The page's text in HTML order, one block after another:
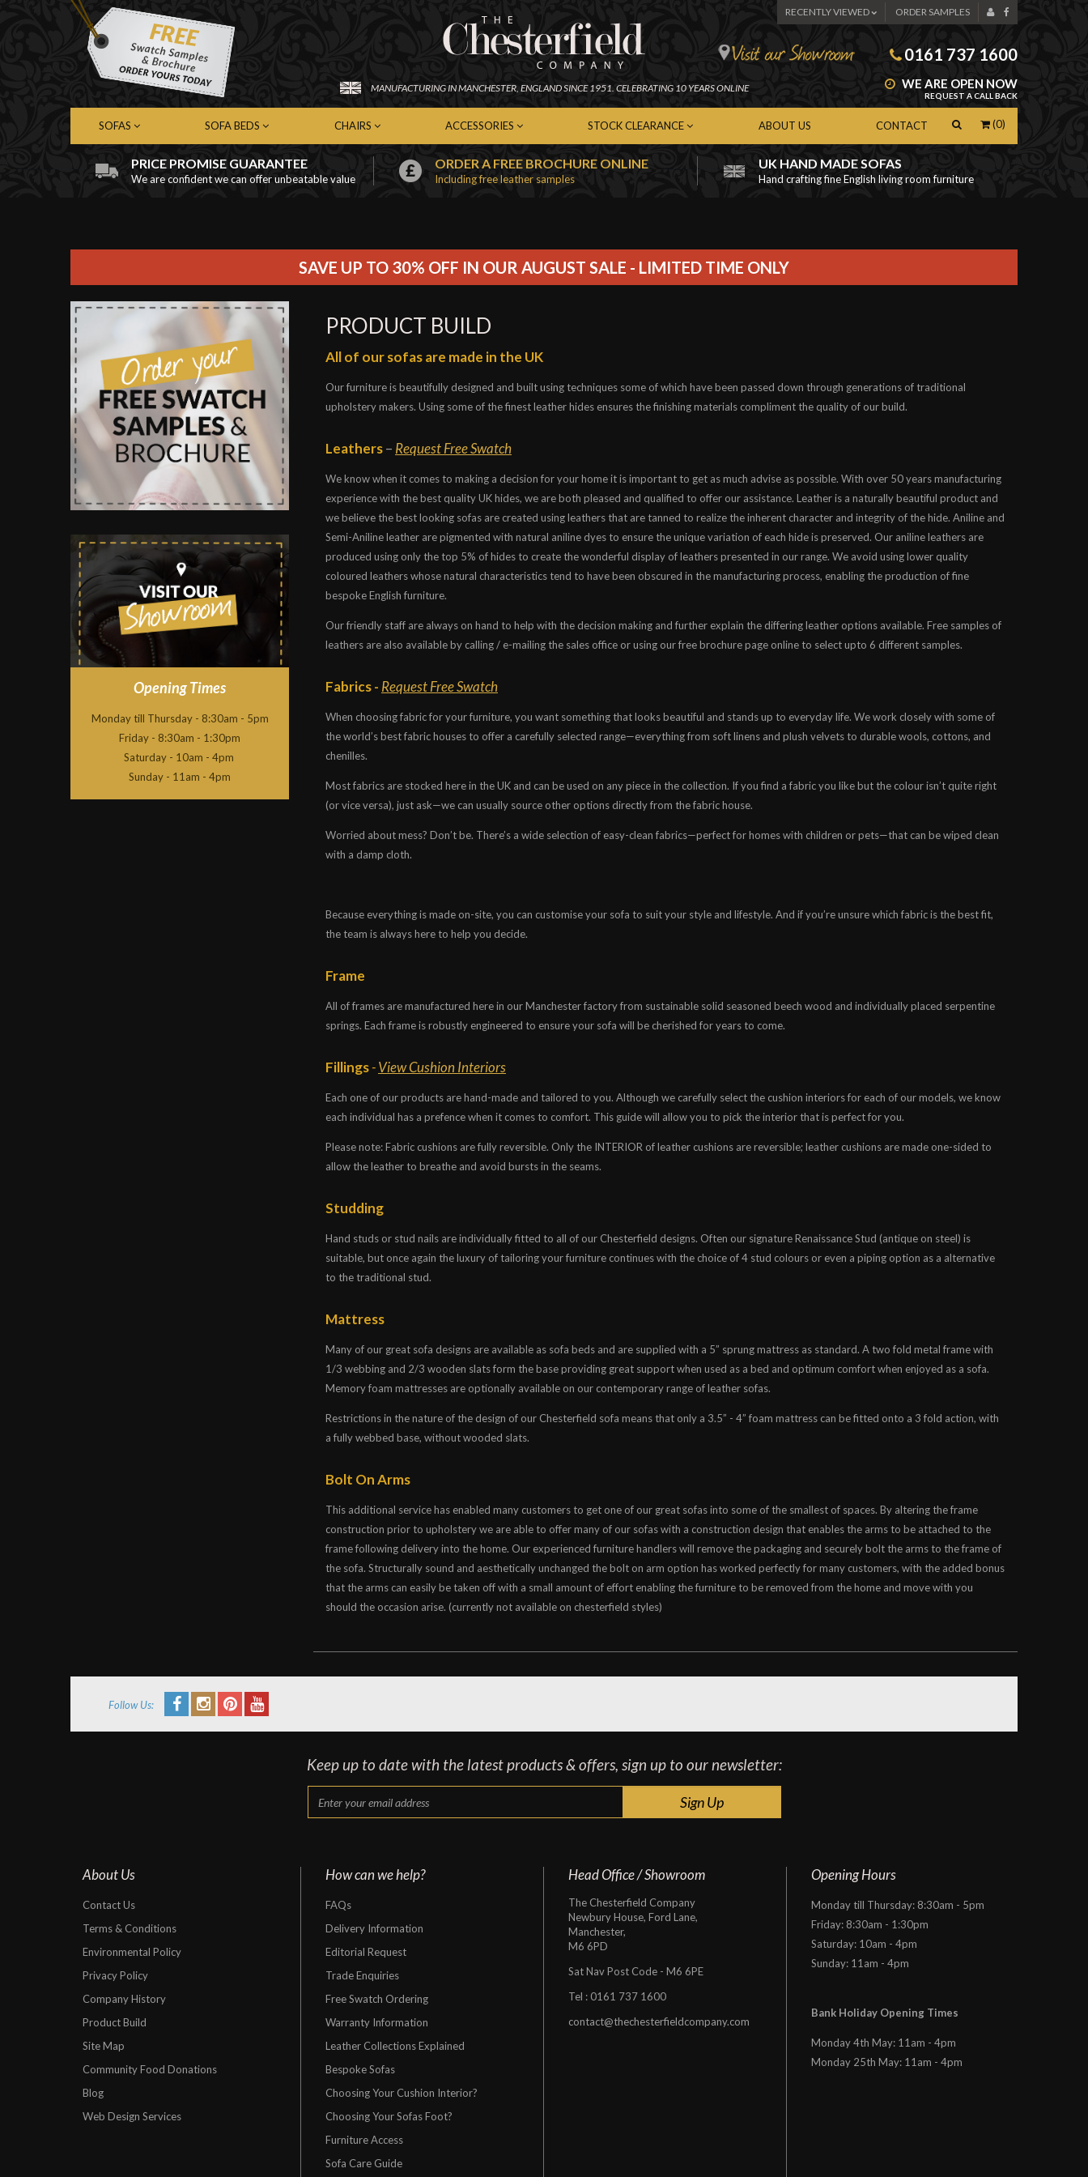
RECENTLY VIEWED ORDER SAMPLES
0161 737 1600
WE ARE OPEN NOW
REQUEST A CALL BACK
MANUFACTURING INMANCHESTER, ENGLAND SINCE 1951. CELEBRATING 10 YEARS ONLINE
(0)
SOFAS
Chesterfield Sofas
SOFA BEDS
Chesterfield Sofa Beds
CHAIRS
Chesterfield Chairs
ACCESSORIES
Chesterfield Footstools
Cleaning Kits
STOCK CLEARANCE
In-Stock Chesterfield Sofas
In-Stock Footstools
ABOUT US CONTACT
PRICE PROMISE GUARANTEE
We are confident we can offer unbeatable value
ORDER A FREE BROCHURE ONLINE
Including free leather samples
UK HAND MADE SOFAS
Hand crafting fine English living room furniture
SAVE UP TO 30% OFF IN OUR AUGUST SALE - LIMITED TIME ONLY
PRODUCT BUILD
All of our sofas are made in the UK
Our furniture is beautifully designed and built using techniques some of which have been passed down through generations of traditional
upholstery makers. Using some of the finest leather hides ensures the finishing materials compliment the quality of our build.
Leathers– Request Free Swatch
We know when it comes to making a decision for your home it is important to get as much advise as possible. With over 50 years manufacturing
experience with the best quality UK hides, we are both pleased and qualified to offer our assistance. Leather is a naturally beautiful product and
we believe the best looking sofas are created using leathers that are tanned to realize the inherent character and integrity of the hide. Aniline and
Semi-Aniline leather are pigmented with natural aniline dyes to ensure the unique variation of each hide is preserved. Our aniline leathers are
produced using only the top 5% of hides to create the wonderful display of leathers presented in our range. We avoid using lower quality
coloured leathers whose natural characteristics tend to have been obscured in the manufacturing process, enabling the production of fine
bespoke English furniture.
Our friendly staff are always on hand to help with the decision making and further explain the differing leather options available. Free samples of
leathers are also available by calling / e-mailing the sales office or using our free brochure page online to select upto 6 different samples.
Fabrics - Request Free Swatch
When choosing fabric for your furniture, you want something that looks beautiful and stands up to everyday life. We work closely with some of
the world’s best fabric houses to offer a carefully selected range—everything from soft linens and plush velvets to durable wools, cottons, and
chenilles.
Most fabrics are stocked here in the UK and can be used on any piece in the collection. If you find a fabric you like but the colour isn’t quite right
(or vice versa), just ask—we can usually source other options directly from the fabric house.
Worried about mess? Don’t be. There’s a wide selection of easy-clean fabrics—perfect for homes with children or pets—that can be wiped clean
with a damp cloth.
Because everything is made on-site, you can customise your sofa to suit your style and lifestyle. And if you’re unsure which fabric is the best fit,
the team is always here to help you decide.
Frame
All of frames are manufactured here in our Manchester factory from sustainable solid seasoned beech wood and individually placed serpentine
springs. Each frame is robustly engineered to ensure your sofa will be cherished for years to come.
Fillings-View Cushion Interiors
Each one of our products are hand-made and tailored to you. Although we carefully select the cushion interiors for each of our models, we know
each individual has a prefence when it comes to comfort. This guide will allow you to pick the interior that is perfect for you.
Please note: Fabric cushions are fully reversible. Only the INTERIOR of leather cushions are reversible; leather cushions are made one-sided to
allow the leather to breathe and avoid bursts in the seams.
Studding
Hand studs or stud nails are individually fitted to all of our Chesterfield designs. Often our signature Renaissance Stud (antique on steel) is
suitable, but once again the luxury of tailoring your furniture continues with the choice of 4 stud colours or even a piping option as a alternative
to the traditional stud.
Mattress
Many of our great sofa designs are available as sofa beds and are supplied with a 5” sprung mattress as standard. A two fold metal frame with
1/3 webbing and 2/3 wooden slats form the base providing great support when used as a bed and optimum comfort when enjoyed as a sofa.
Memory foam mattresses are optionally available on our contemporary range of leather sofas.
Restrictions in the nature of the design of our Chesterfield sofa means that only a 3.5” - 4” foam mattress can be fitted onto a 3 fold action, with
a fully webbed base, without wooded slats.
Bolt On Arms
This additional service has enabled many customers to get one of our great sofas into some of the smallest of spaces. By altering the frame
construction prior to upholstery we are able to offer many of our sofas with a construction design that enables the arms to be attached to the
frame following delivery into the home. Our experienced furniture handlers will remove the packaging and securely bolt the arms to the frame of
the sofa. Structurally sound and aesthetically unchanged the bolt on arm option has worked perfectly for many customers, with the added bonus
that the arms can easily be taken off with a small amount of effort enabling the furniture to be removed from the home and move with you
should the occasion arise. (currently not available on chesterfield styles)
Opening Times
Monday till Thursday - 8:30am - 5pm
Friday - 8:30am - 1:30pm
Saturday - 10am - 4pm
Sunday - 11am - 4pm
Follow Us:
Keep up to date with the latest products & offers, sign up to our newsletter:
About Us
Contact Us
Terms & Conditions
Environmental Policy
Privacy Policy
Company History
Product Build
Site Map
Community Food Donations
Blog
Web Design Services
How can we help?
FAQs
Delivery Information
Editorial Request
Trade Enquiries
Free Swatch Ordering
Warranty Information
Leather Collections Explained
Bespoke Sofas
Choosing Your Cushion Interior?
Choosing Your Sofas Foot?
Furniture Access
Sofa Care Guide
Head Office / Showroom
The Chesterfield Company
Newbury House, Ford Lane,
Manchester,
M6 6PD
Sat Nav Post Code - M6 6PE
Tel : 0161 737 1600
contact@thechesterfieldcompany.com
Opening Hours
Monday till Thursday: 8:30am - 5pm
Friday: 8:30am - 1:30pm
Saturday: 10am - 4pm
Sunday: 11am - 4pm
Bank Holiday Opening Times
Monday 4th May: 11am - 4pm
Monday 25th May: 11am - 4pm